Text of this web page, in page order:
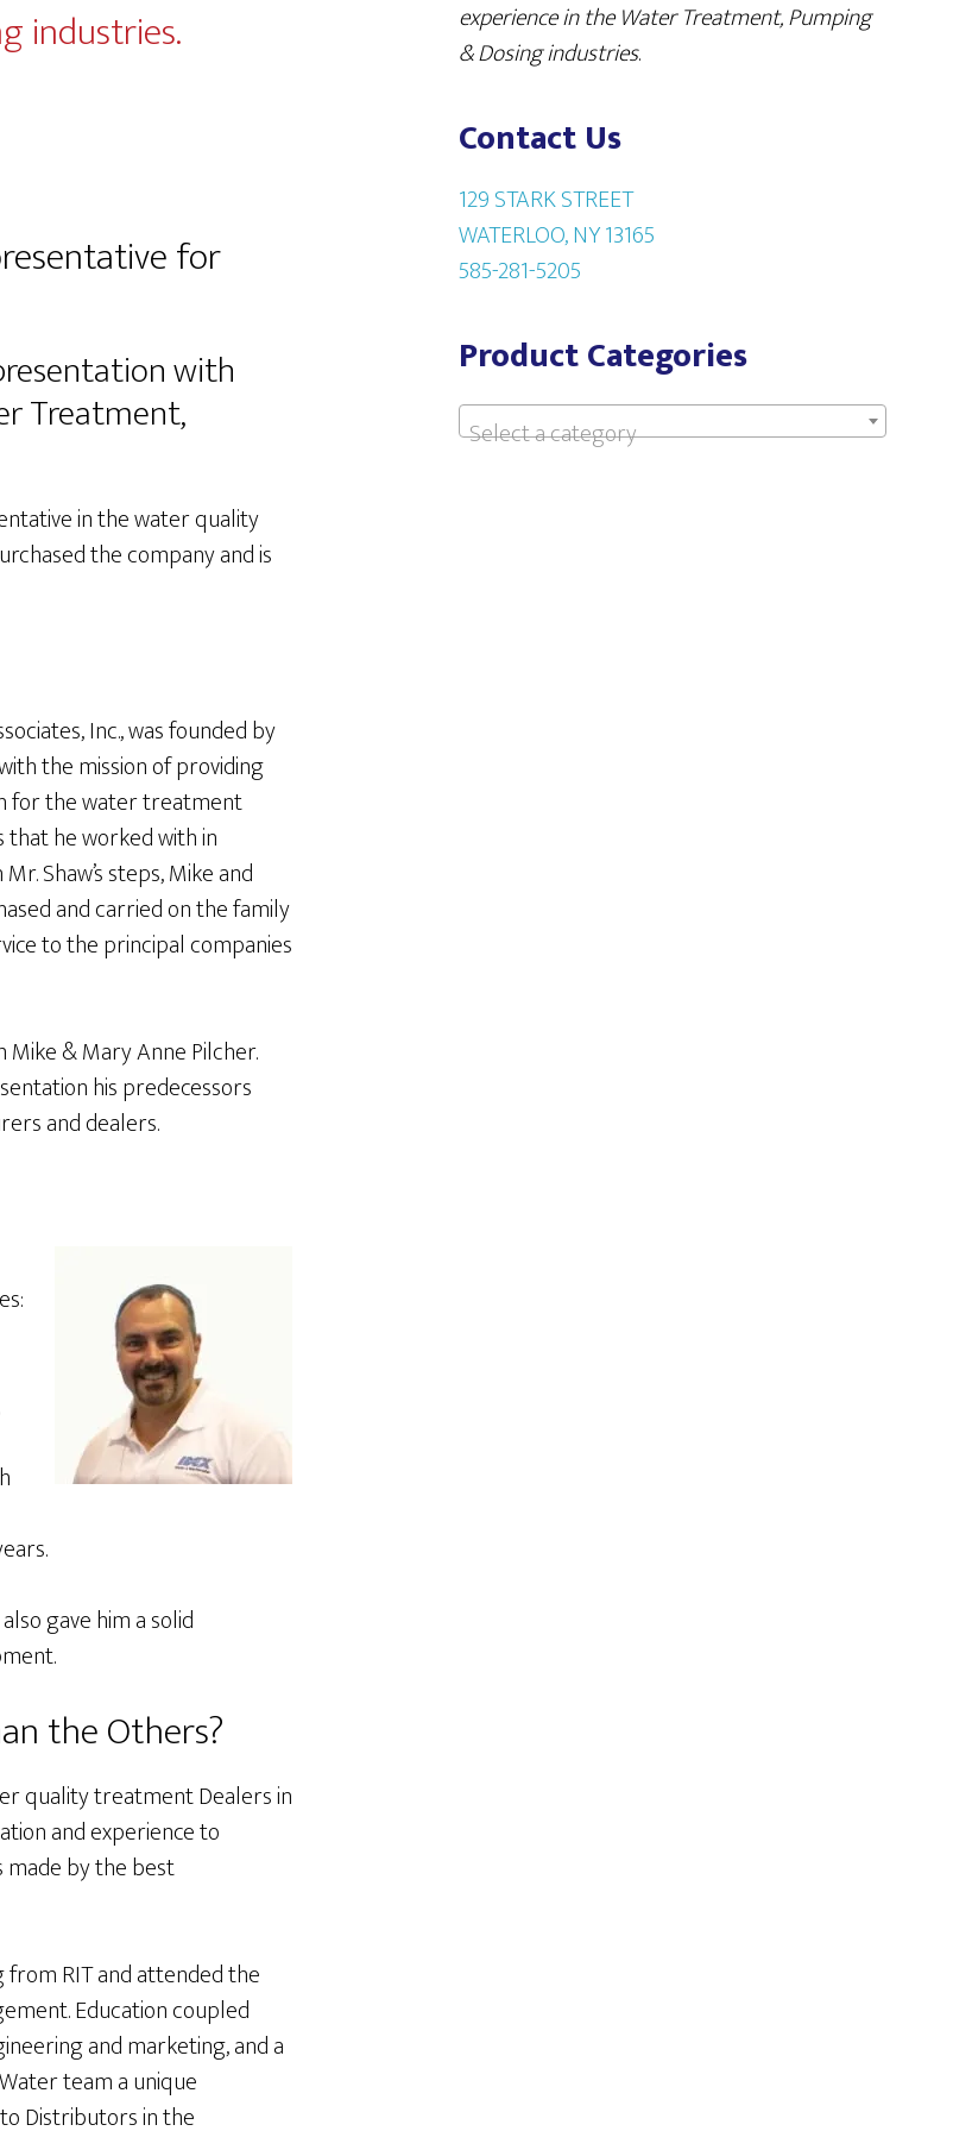
industries.
for
with
Treatment,
in the water quality
the company and is
Inc., was founded by
the mission of providing
for the water treatment
he worked with in
Shaw’s steps, Mike and
and carried on the family
to the principal companies
& Mary Anne Pilcher.
his predecessors
and dealers.
gave him a solid
the Others?
quality treatment Dealers in
and experience to
by the best
RIT and attended the
Education coupled
and marketing, and a
team a unique
Distributors in the
experience in the Water Treatment, Pumping
& Dosing industries.
Contact Us
129 STARK STREET
WATERLOO, NY 13165
585-281-5205
Product Categories
Select a category